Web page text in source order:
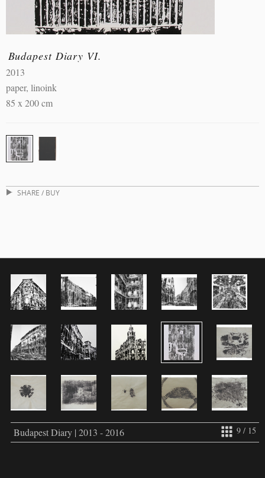
Budapest Diary VI.
2013
paper, linoink
85 x 200 cm
SHARE / BUY
9 / 15
Budapest Diary | 2013 - 2016